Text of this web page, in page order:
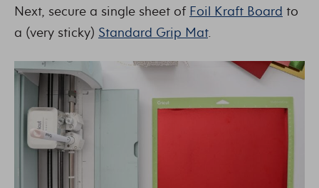
Next, secure a single sheet of Foil Kraft Board to
a (very sticky) Standard Grip Mat.